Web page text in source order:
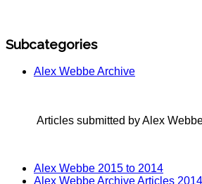
Subcategories
Alex Webbe Archive
Articles submitted by Alex
Alex Webbe 2015 to 2014
Alex Webbe Archive Articles